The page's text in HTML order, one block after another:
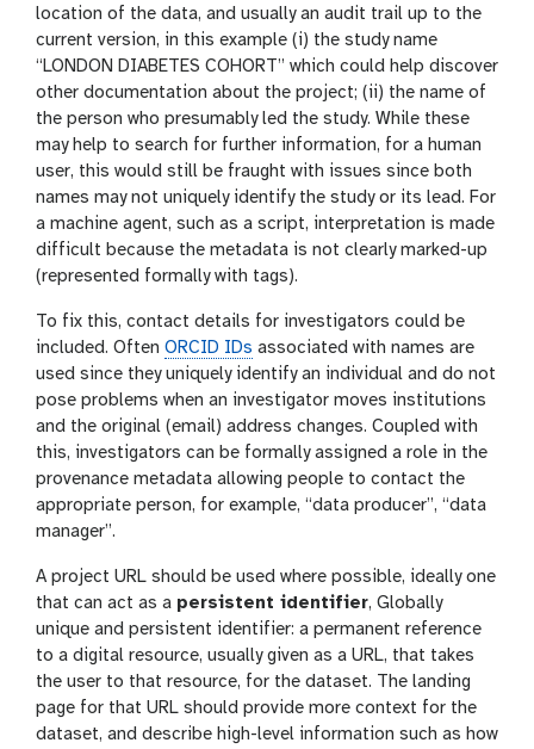
location of the data, and usually an audit trail up to the
current version, in this example (i) the study name
“LONDON DIABETES COHORT” which could help discover
other documentation about the project; (ii) the name of
the person who presumably led the study. While these
may help to search for further information, for a human
user, this would still be fraught with issues since both
names may not uniquely identify the study or its lead. For
a machine agent, such as a script, interpretation is made
difficult because the metadata is not clearly marked-up
(represented formally with tags).
To fix this, contact details for investigators could be
included. Often ORCID IDs associated with names are
used since they uniquely identify an individual and do not
pose problems when an investigator moves institutions
and the original (email) address changes. Coupled with
this, investigators can be formally assigned a role in the
provenance metadata allowing people to contact the
appropriate person, for example, “data producer”, “data
manager”.
A project URL should be used where possible, ideally one
that can act as a persistent identifier, Globally
unique and persistent identifier: a permanent reference
to a digital resource, usually given as a URL, that takes
the user to that resource, for the dataset. The landing
page for that URL should provide more context for the
dataset, and describe high-level information such as how